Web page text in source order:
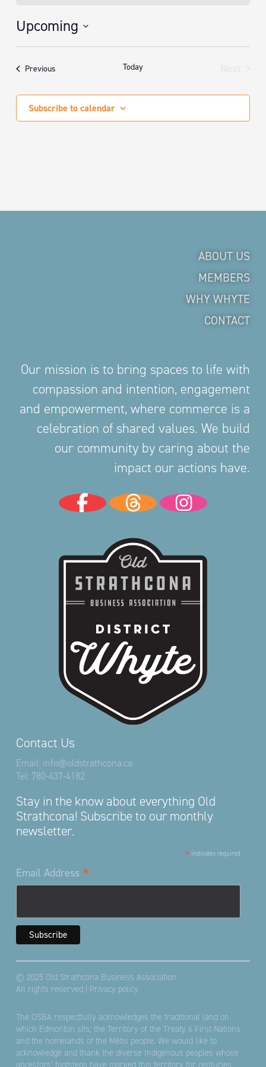
Upcoming
Select
Previous Today
Subscribe to calendar
Contact Us
Email: info@oldstrathcona.ca
Tel: 780-437-4182
Stay in the know about everything Old
Strathcona! Subscribe to our monthly
newsletter.
* indicates required
Email Address *
ABOUT US
MEMBERS
WHY WHYTE
CONTACT
Our mission is to bring spaces to life with
compassion and intention, engagement
and empowerment, where commerce is a
celebration of shared values. We build
our community by caring about the
impact our actions have.
© 2025 Old Strathcona Business Association
All rights reserved | Privacy policy
The OSBA respectfully acknowledges the traditional land on
which Edmonton sits; the Territory of the Treaty 6 First Nations
and the homelands of the Métis people. We would like to
acknowledge and thank the diverse Indigenous peoples whose